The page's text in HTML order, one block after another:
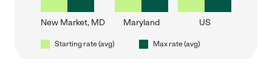
New Market, MD Maryland US
Starting rate (avg) Max rate (avg)